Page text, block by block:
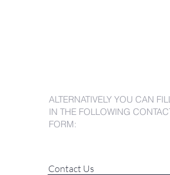
ALTERNATIVELY YOU CAN
IN THE FOLLOWING
FORM:
Contact Us